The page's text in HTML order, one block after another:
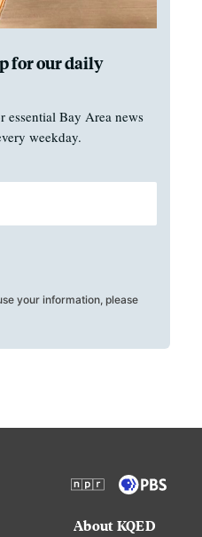
for our daily
essential Bay Area news
weekday.
your information, please
About KQED